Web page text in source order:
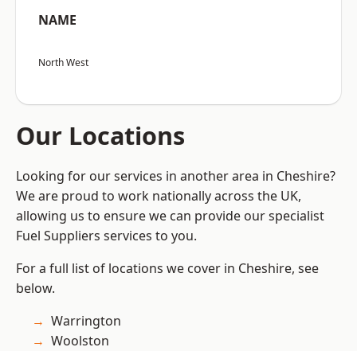
NAME
North West
Our Locations
Looking for our services in another area in Cheshire?
We are proud to work nationally across the UK,
allowing us to ensure we can provide our specialist
Fuel Suppliers services to you.
For a full list of locations we cover in Cheshire, see
below.
Warrington
Woolston